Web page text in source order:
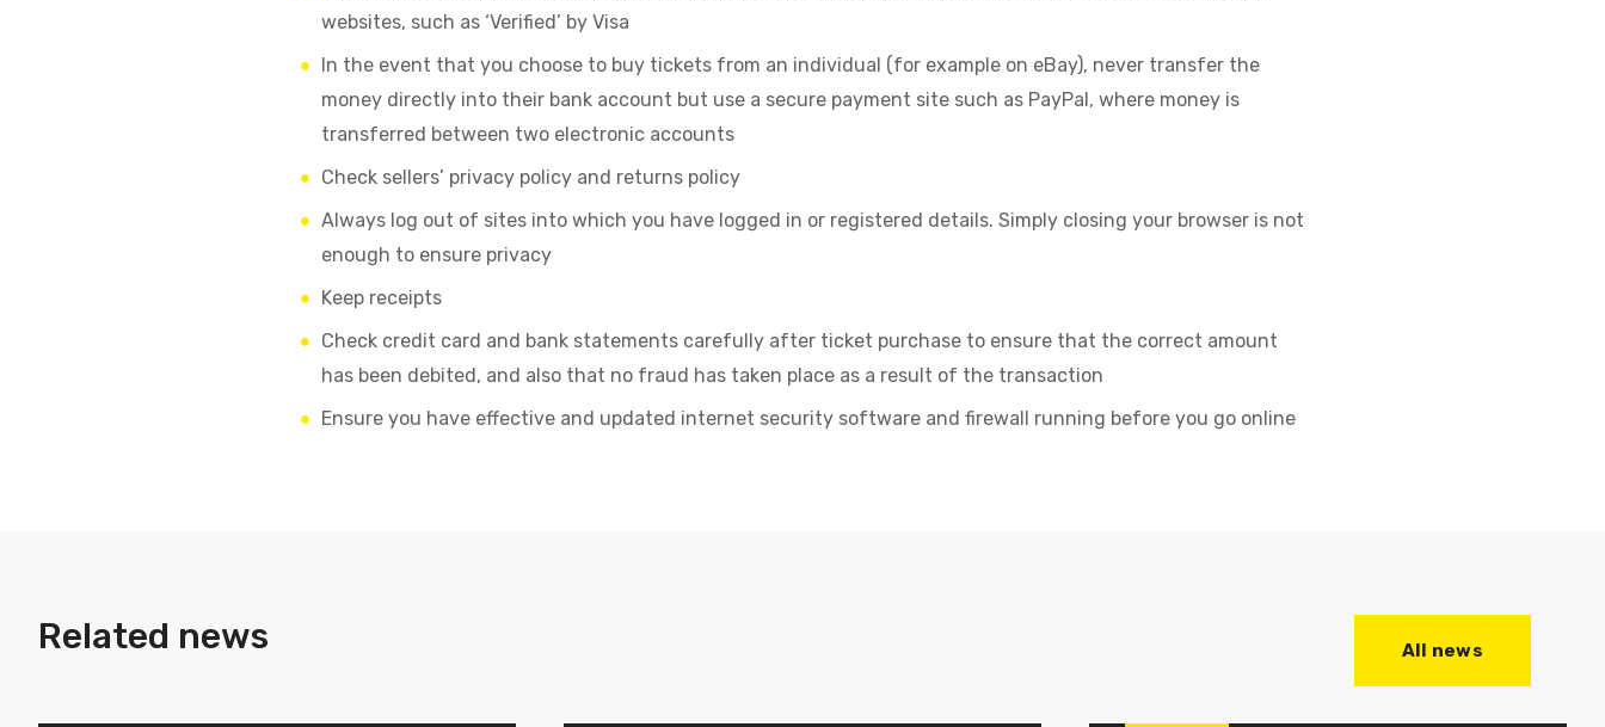
websites, such as ‘Verified’ by Visa
In the event that you choose to buy tickets from an individual (for example on eBay), never transfer the
money directly into their bank account but use a secure payment site such as PayPal, where money is
transferred between two electronic accounts
Check sellers’ privacy policy and returns policy
Always log out of sites into which you have logged in or registered details. Simply closing your browser is not
enough to ensure privacy
Keep receipts
Check credit card and bank statements carefully after ticket purchase to ensure that the correct amount
has been debited, and also that no fraud has taken place as a result of the transaction
Ensure you have effective and updated internet security software and firewall running before you go online
Related news All news